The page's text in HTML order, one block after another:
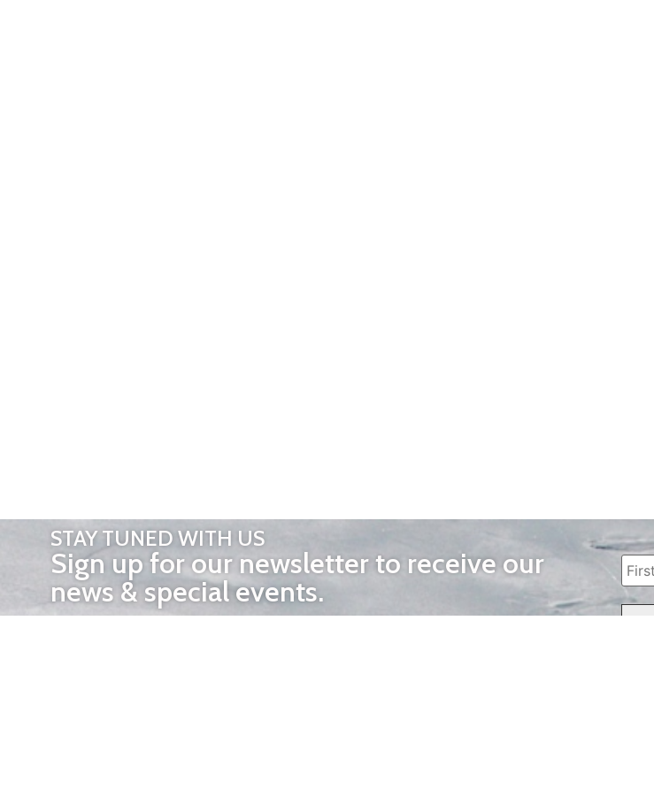
STAY TUNED WITH US
Sign up for our newsletter to receive our
news & special events.